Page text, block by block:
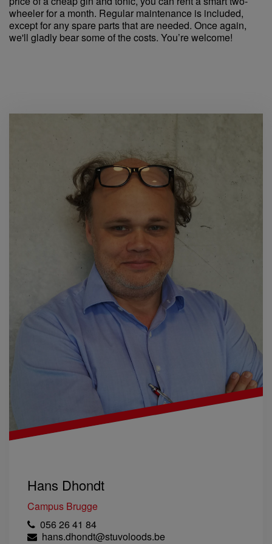
wheeler for a month. Regular maintenance is included,
except for any spare parts that are needed. Once again,
we'll gladly bear some of the costs. You’re welcome!
Hans Dhondt
Campus Brugge
056 26 41 84
hans.dhondt@stuvoloods.be